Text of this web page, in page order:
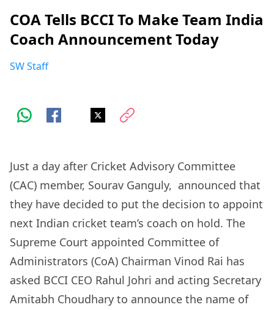
COA Tells BCCI To Make Team India
Coach Announcement Today
SW Staff
Just a day after Cricket Advisory Committee
(CAC) member, Sourav Ganguly, announced that
they have decided to put the decision to appoint
next Indian cricket team’s coach on hold. The
Supreme Court appointed Committee of
Administrators (CoA) Chairman Vinod Rai has
asked BCCI CEO Rahul Johri and acting Secretary
Amitabh Choudhary to announce the name of